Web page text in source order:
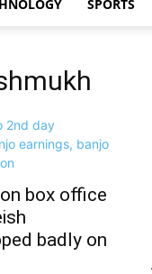
SPORTS
box office
badly on